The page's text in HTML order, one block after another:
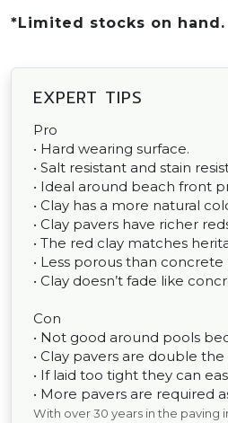
*Limited stocks on
EXPERT TIPS
Pro
• Hard wearing surface.
• Salt resistant and stain
• Ideal around beach front
• Clay has a more natural
• Clay pavers have richer
• The red clay matches
• Less porous than
• Clay doesn’t fade like
Con
• Not good around pools
• Clay pavers are double
• If laid too tight they can
• More pavers are required
With over 30 years in the paving